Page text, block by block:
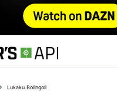
Lukaku Bolingoli